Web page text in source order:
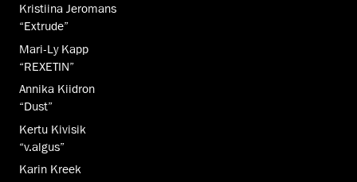
Kristiina Jeromans
“Extrude”
Mari-Ly Kapp
“REXETIN”
Annika Kiidron
“Dust”
Kertu Kivisik
“v.algus”
Karin Kreek